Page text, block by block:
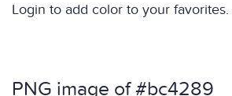
Login to add color to your favorites.
PNG image of #bc4289